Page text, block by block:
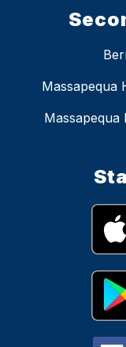
Massapequa
Massapequa